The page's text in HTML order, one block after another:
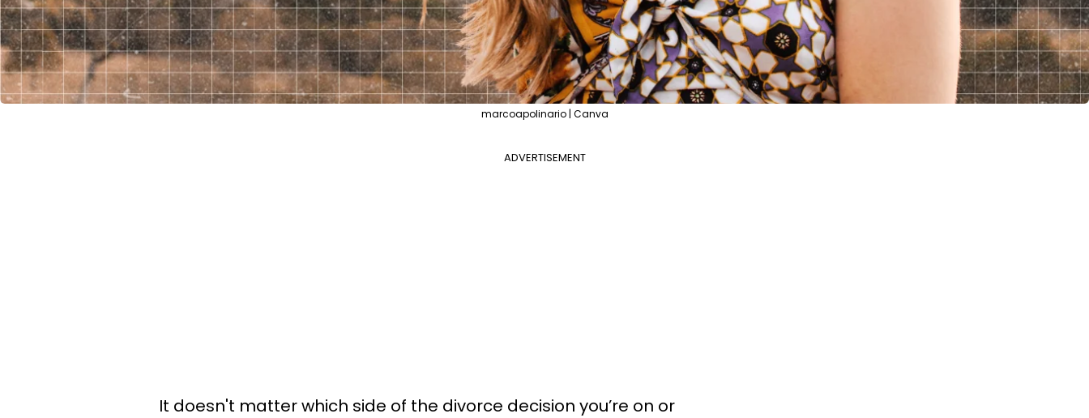
marcoapolinario | Canva
ADVERTISEMENT
It doesn't matter which side of the divorce decision you’re on or